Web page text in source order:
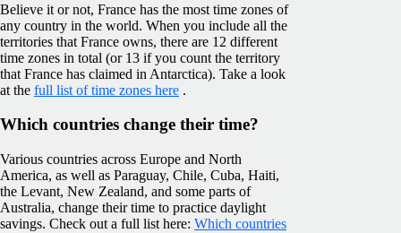
Believe it or not, France has the most time zones of
any country in the world. When you include all the
territories that France owns, there are 12 different
time zones in total (or 13 if you count the territory
that France has claimed in Antarctica). Take a look
at the full list of time zones here .
Which countries change their time?
Various countries across Europe and North
America, as well as Paraguay, Chile, Cuba, Haiti,
the Levant, New Zealand, and some parts of
Australia, change their time to practice daylight
savings. Check out a full list here: Which countries